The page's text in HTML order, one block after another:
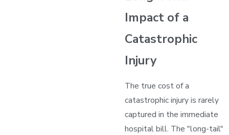
Impact of a
Catastrophic
Injury
The true cost of a
catastrophic injury is rarely
captured in the immediate
hospital bill. The "long-tail"